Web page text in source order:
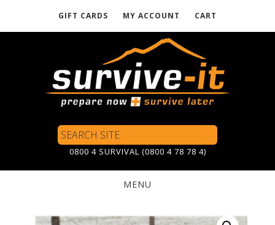
GIFT CARDS MY ACCOUNT CART
Search
Site
0800 4 SURVIVAL (0800 4 78 78 4)
MENU